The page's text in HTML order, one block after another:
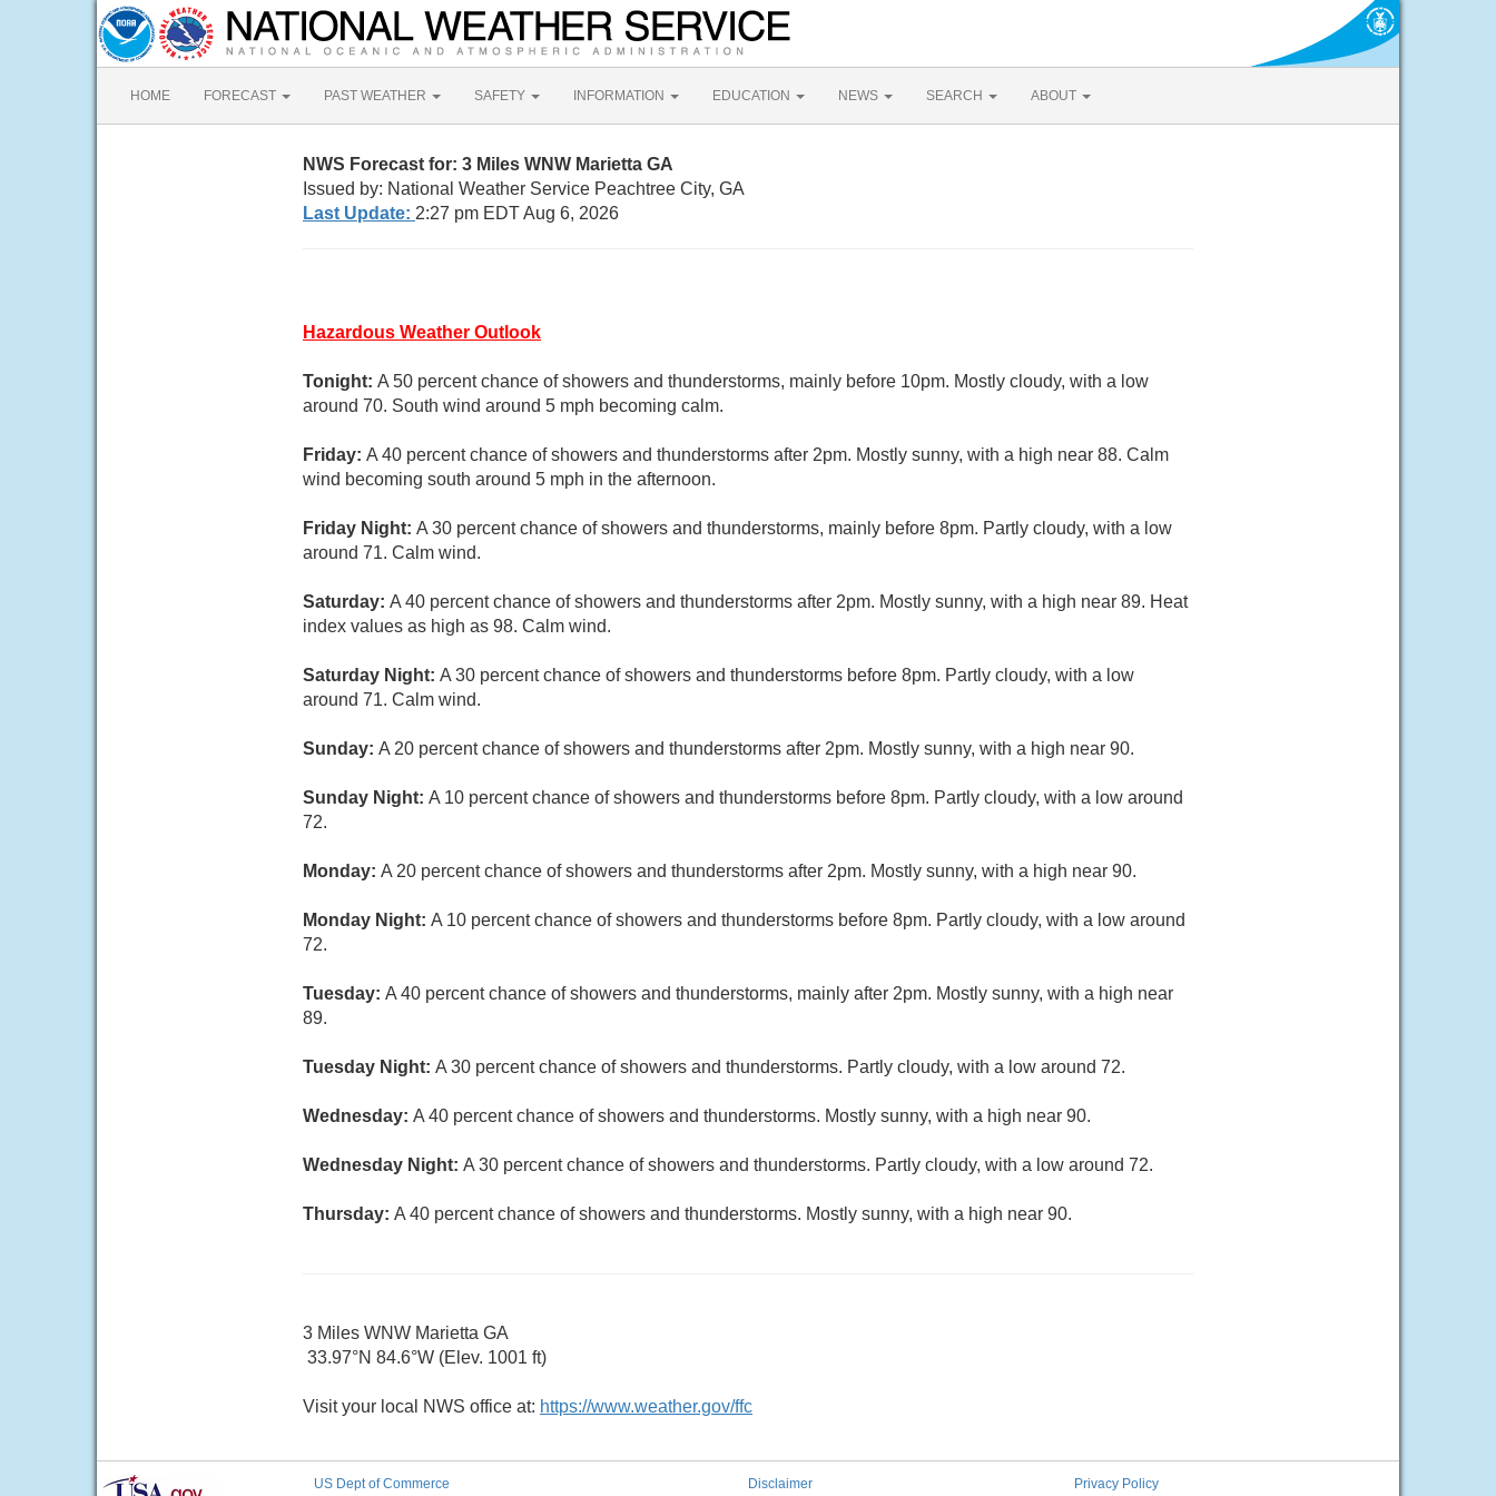
HOME FORECAST PAST WEATHER SAFETY INFORMATION EDUCATION NEWS SEARCH ABOUT
NWS Forecast for: 3 Miles WNW Marietta GA
Issued by: National Weather Service Peachtree City, GA
Last Update: 2:27 pm EDT Aug 6, 2026
Hazardous Weather Outlook
Tonight: A 50 percent chance of showers and thunderstorms, mainly before 10pm. Mostly cloudy, with a low
around 70. South wind around 5 mph becoming calm.
Friday: A 40 percent chance of showers and thunderstorms after 2pm. Mostly sunny, with a high near 88. Calm
wind becoming south around 5 mph in the afternoon.
Friday Night: A 30 percent chance of showers and thunderstorms, mainly before 8pm. Partly cloudy, with a low
around 71. Calm wind.
Saturday: A 40 percent chance of showers and thunderstorms after 2pm. Mostly sunny, with a high near 89. Heat
index values as high as 98. Calm wind.
Saturday Night: A 30 percent chance of showers and thunderstorms before 8pm. Partly cloudy, with a low
around 71. Calm wind.
Sunday: A 20 percent chance of showers and thunderstorms after 2pm. Mostly sunny, with a high near 90.
Sunday Night: A 10 percent chance of showers and thunderstorms before 8pm. Partly cloudy, with a low around
72.
Monday: A 20 percent chance of showers and thunderstorms after 2pm. Mostly sunny, with a high near 90.
Monday Night: A 10 percent chance of showers and thunderstorms before 8pm. Partly cloudy, with a low around
72.
Tuesday: A 40 percent chance of showers and thunderstorms, mainly after 2pm. Mostly sunny, with a high near
89.
Tuesday Night: A 30 percent chance of showers and thunderstorms. Partly cloudy, with a low around 72.
Wednesday: A 40 percent chance of showers and thunderstorms. Mostly sunny, with a high near 90.
Wednesday Night: A 30 percent chance of showers and thunderstorms. Partly cloudy, with a low around 72.
Thursday: A 40 percent chance of showers and thunderstorms. Mostly sunny, with a high near 90.
3 Miles WNW Marietta GA
33.97°N 84.6°W (Elev. 1001 ft)
Visit your local NWS office at: https://www.weather.gov/ffc
US Dept of Commerce
Disclaimer
Privacy Policy